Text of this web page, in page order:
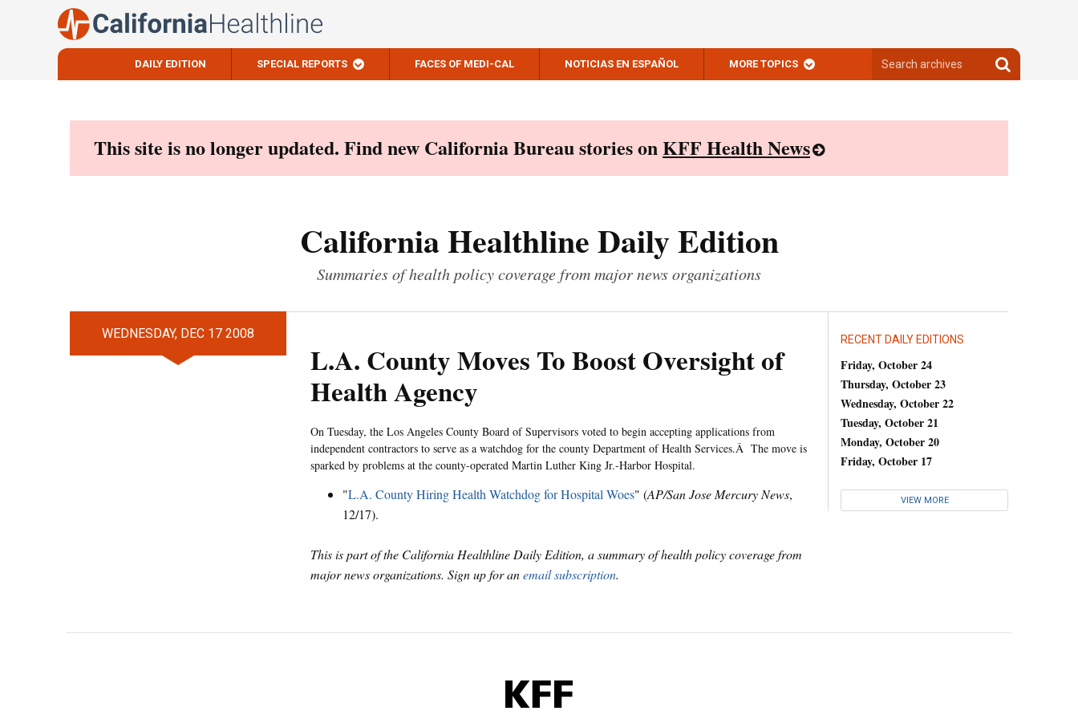
DAILY EDITION SPECIAL REPORTS FACES OF MEDI-CAL NOTICIAS EN ESPAÑOL MORE TOPICS
archives
Search
archives
This site is no longer updated. Find new California Bureau stories onKFF Health News
California Healthline Daily Edition
Summaries of health policy coverage from major news organizations
WEDNESDAY, DEC 17 2008
L.A. County Moves To Boost Oversight of
Health Agency
On Tuesday, the Los Angeles County Board of Supervisors voted to begin accepting applications from
independent contractors to serve as a watchdog for the county Department of Health Services.Â The move is
sparked by problems at the county-operated Martin Luther King Jr.-Harbor Hospital.
"L.A. County Hiring Health Watchdog for Hospital Woes" (AP/San Jose Mercury News,
12/17).
This is part of the California Healthline Daily Edition, a summary of health policy coverage from
major news organizations. Sign up for anemail subscription.
RECENT DAILY EDITIONS
Friday, October 24
Thursday, October 23
Wednesday, October 22
Tuesday, October 21
Monday, October 20
Friday, October 17
VIEW MORE
KFF